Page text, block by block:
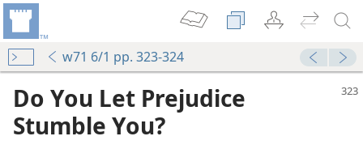
w71 6/1 pp. 323-324
Do You Let Prejudice
Stumble You?